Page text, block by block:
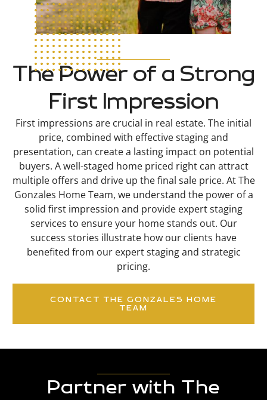
The Power of a Strong
First Impression
First impressions are crucial in real estate. The initial
price, combined with effective staging and
presentation, can create a lasting impact on potential
buyers. A well-staged home priced right can attract
multiple offers and drive up the final sale price. At The
Gonzales Home Team, we understand the power of a
solid first impression and provide expert staging
services to ensure your home stands out. Our
success stories illustrate how our clients have
benefited from our expert staging and strategic
pricing.
CONTACT THE GONZALES HOME
TEAM
Partner with The